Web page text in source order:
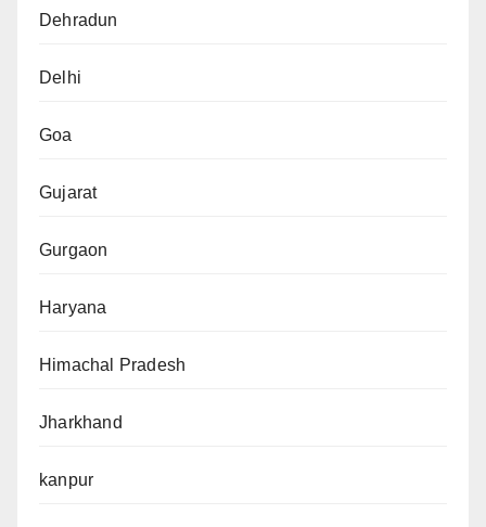
Dehradun
Delhi
Goa
Gujarat
Gurgaon
Haryana
Himachal Pradesh
Jharkhand
kanpur